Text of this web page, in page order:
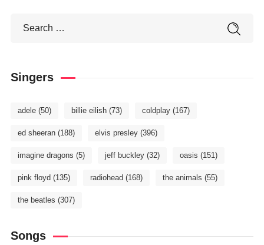
Singers
adele(50) billie eilish(73) coldplay(167)
ed sheeran(188) elvis presley(396)
imagine dragons (5) jeff buckley(32) oasis (151)
pink floyd (135) radiohead (168) the animals (55)
the beatles (307)
Songs